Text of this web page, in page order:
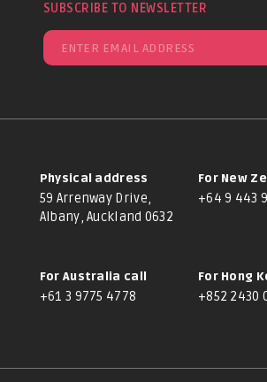
SUBSCRIBE TO NEWSLETTER
Physical address
59 Arrenway Drive,
Albany, Auckland 0632
For New
+64 9 443
For Australia call
+61 3 9775 4778
For Hong
+852 2430